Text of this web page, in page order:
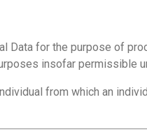
Data for the purpose of
insofar permissible
from which an